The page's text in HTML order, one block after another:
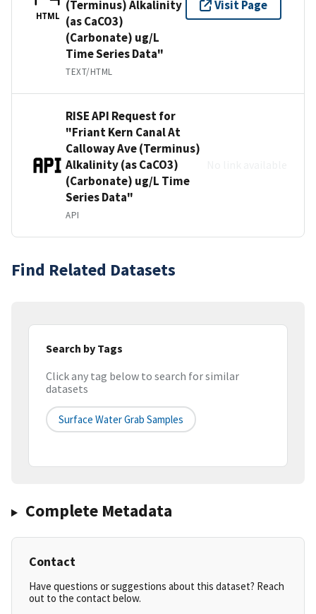
HTML
(Terminus) Alkalinity
(as CaCO3)
(Carbonate) ug/L
Time Series Data"
TEXT/HTML
Visit Page
RISE API Request for
"Friant Kern Canal At
Calloway Ave (Terminus)
Alkalinity (as CaCO3)
(Carbonate) ug/L Time
Series Data"
API
Find Related Datasets
Search by Tags
Click any tag below to search for similar
datasets
Surface Water Grab Samples
Complete Metadata
Contact
Have questions or suggestions about this dataset? Reach
out to the contact below.